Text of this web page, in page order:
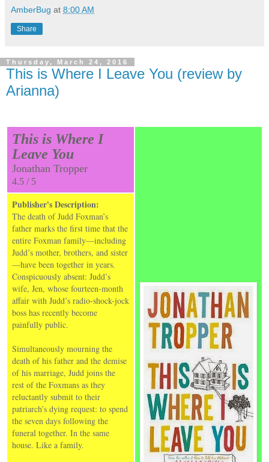
AmberBug at 8:00 AM
Share
Thursday, March 24, 2016
This is Where I Leave You (review by
Arianna)
This is Where I
Leave You
Jonathan Tropper
4.5 / 5
Publisher's Description:
The death of Judd Foxman’s
father marks the first time that the
entire Foxman family—including
Judd’s mother, brothers, and sister
—have been together in years.
Conspicuously absent: Judd’s
wife, Jen, whose fourteen-month
affair with Judd’s radio-shock-jock
boss has recently become
painfully public.
Simultaneously mourning the
death of his father and the demise
of his marriage, Judd joins the
rest of the Foxmans as they
reluctantly submit to their
patriarch’s dying request: to spend
the seven days following the
funeral together. In the same
house. Like a family.